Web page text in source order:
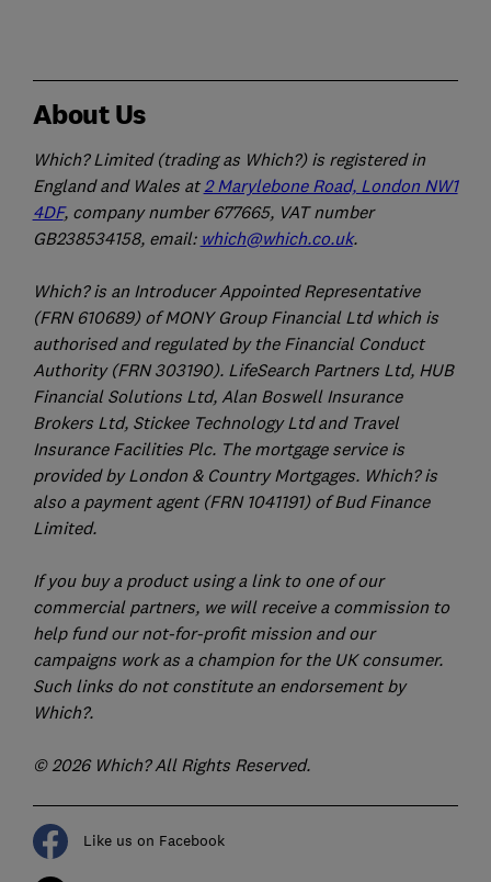
About Us
Which? Limited (trading as Which?) is registered in
England and Wales at2 Marylebone Road, London NW1
4DF, company number 677665, VAT number
GB238534158, email: which@which.co.uk.
Which? is an Introducer Appointed Representative
(FRN 610689) of MONY Group Financial Ltd which is
authorised and regulated by the Financial Conduct
Authority (FRN 303190). LifeSearch Partners Ltd, HUB
Financial Solutions Ltd, Alan Boswell Insurance
Brokers Ltd, Stickee Technology Ltd and Travel
Insurance Facilities Plc. The mortgage service is
provided by London & Country Mortgages. Which? is
also a payment agent (FRN 1041191) of Bud Finance
Limited.
If you buy a product using a link to one of our
commercial partners, we will receive a commission to
help fund our not-for-profit mission and our
campaigns work as a champion for the UK consumer.
Such links do not constitute an endorsement by
Which?.
© 2026 Which? All Rights Reserved.
Like us on Facebook